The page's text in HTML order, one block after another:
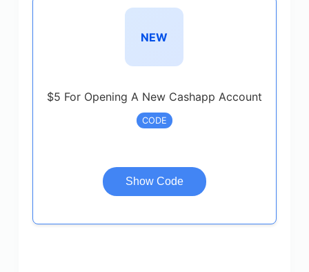
NEW
$5 For Opening A New Cashapp Account
CODE
Show Code